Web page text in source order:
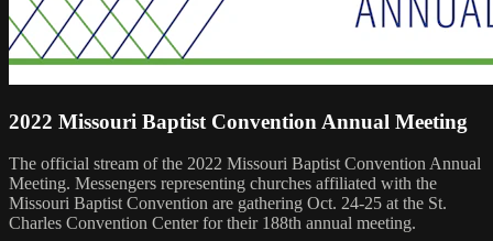
2022 Missouri Baptist Convention Annual Meeting
The official stream of the 2022 Missouri Baptist Convention Annual
Meeting. Messengers representing churches affiliated with the
Missouri Baptist Convention are gathering Oct. 24-25 at the St.
Charles Convention Center for their 188th annual meeting.